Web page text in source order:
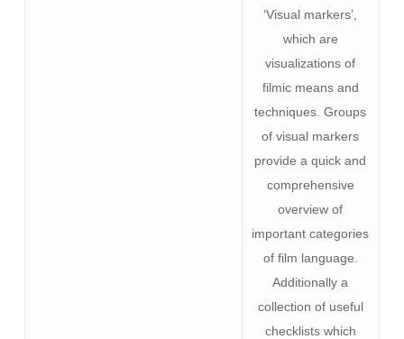
‘Visual markers’,
which are
visualizations of
filmic means and
techniques. Groups
of visual markers
provide a quick and
comprehensive
overview of
important categories
of film language.
Additionally a
collection of useful
checklists which